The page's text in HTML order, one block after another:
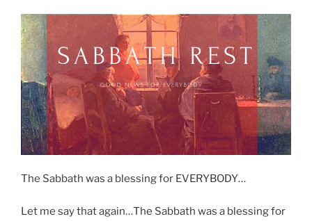
For
Home…”
The Sabbath was a blessing for EVERYBODY…
Let me say that again…The Sabbath was a blessing for